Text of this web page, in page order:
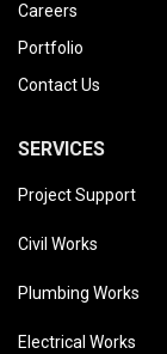
Careers
Portfolio
Contact Us
SERVICES
Project Support
Civil Works
Plumbing Works
Electrical Works